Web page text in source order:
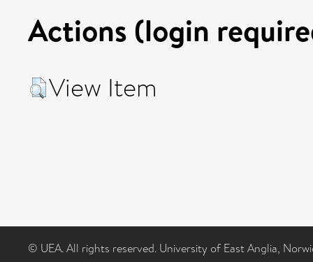
Actions (login
View Item
© UEA. All rights reserved. University of East Anglia,